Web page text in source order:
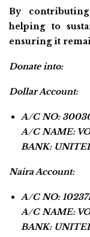
By
helping to
ensuring it
Donate into:
Dollar Account:
A/C NO:
A/C NAME:
BANK:
Naira Account:
A/C NO:
A/C NAME:
BANK: